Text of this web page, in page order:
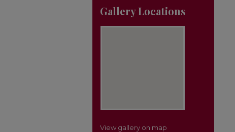
Gallery Locations
View gallery on map